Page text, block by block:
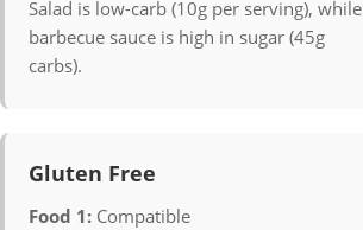
Salad is low-carb (10g per serving), while
barbecue sauce is high in sugar (45g
carbs).
Gluten Free
Food 1: Compatible